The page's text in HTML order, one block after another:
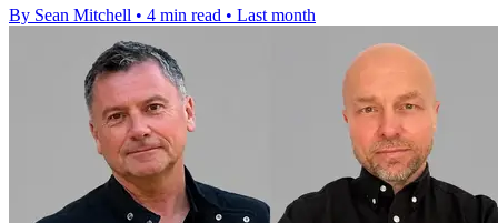
By Sean Mitchell • 4 min read • Last month